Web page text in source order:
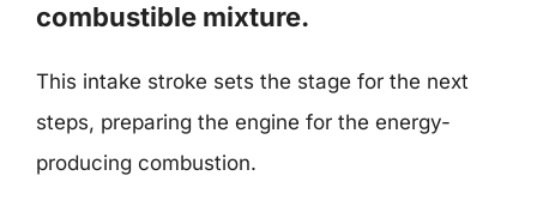
combustible mixture.
This intake stroke sets the stage for the next
steps, preparing the engine for the energy-
producing combustion.